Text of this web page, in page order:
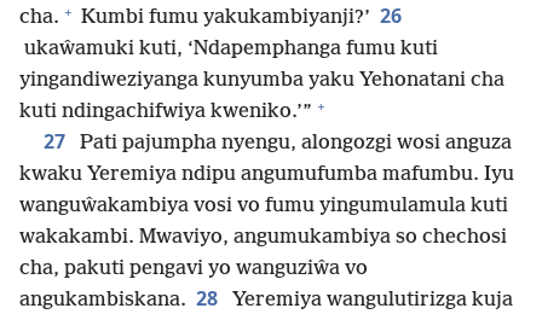
cha. + Kumbi fumu yakukambiyanji?’ 26
ukaŵamuki kuti, ‘Ndapemphanga fumu kuti
yingandiweziyanga kunyumba yaku Yehonatani cha
kuti ndingachifwiya kweniko.’” +
27
Pati pajumpha nyengu, alongozgi wosi anguza
kwaku Yeremiya ndipu angumufumba mafumbu. Iyu
wanguŵakambiya vosi vo fumu yingumulamula kuti
wakakambi. Mwaviyo, angumukambiya so chechosi
cha, pakuti pengavi yo wanguziŵa vo
angukambiskana. 28
Yeremiya wangulutirizga kuja